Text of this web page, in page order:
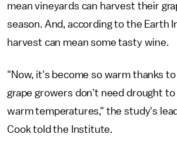
mean vineyards can harvest their
season. And, according to the Earth
harvest can mean some tasty wine.
"Now, it's become so warm thanks
grape growers don't need drought
warm temperatures," the study's
Cook told the Institute.